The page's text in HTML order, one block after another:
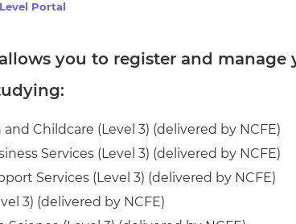
certificates -
certificates -
Portal
you to register and manage
Childcare (Level 3) (delivered by NCFE)
Services (Level 3) (delivered by NCFE)
Services (Level 3) (delivered by NCFE)
3) (delivered by NCFE)